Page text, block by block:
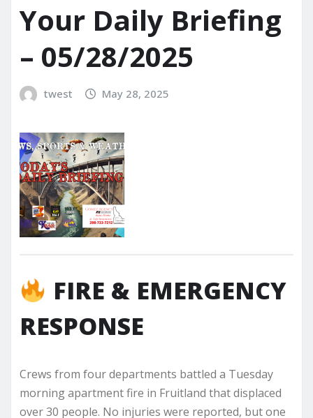
Your Daily Briefing
– 05/28/2025
twest May 28, 2025
FIRE & EMERGENCY
RESPONSE
Crews from four departments battled a Tuesday
morning apartment fire in Fruitland that displaced
over 30 people. No injuries were reported, but one